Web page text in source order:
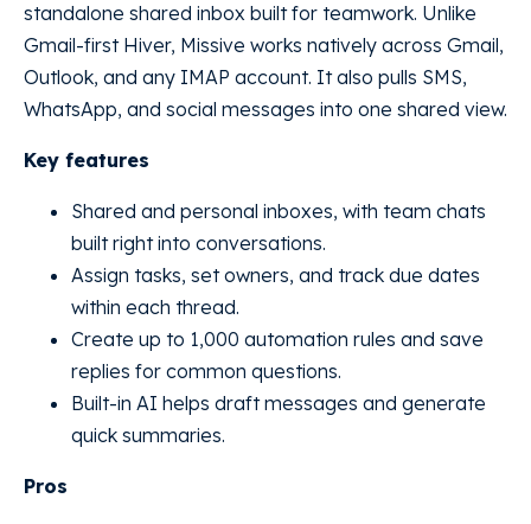
standalone shared inbox built for teamwork. Unlike
Gmail-first Hiver, Missive works natively across Gmail,
Outlook, and any IMAP account. It also pulls SMS,
WhatsApp, and social messages into one shared view.
Key features
Shared and personal inboxes, with team chats
built right into conversations.
Assign tasks, set owners, and track due dates
within each thread.
Create up to 1,000 automation rules and save
replies for common questions.
Built-in AI helps draft messages and generate
quick summaries.
Pros